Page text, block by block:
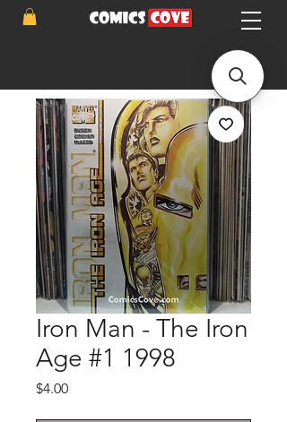
Iron Man - The Iron
Age #1 1998
$4.00Price